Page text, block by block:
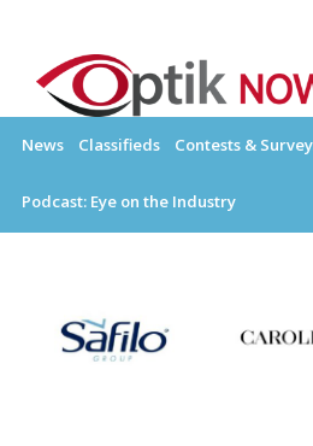
contentOPTIKNOW
News Classifieds Contests &
Podcast: Eye on the Industry